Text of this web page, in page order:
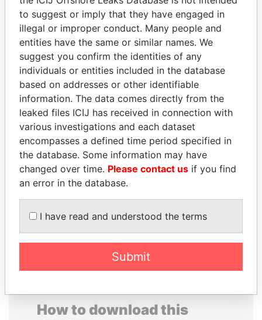
Panama Papers
SHEIKH KHALIFA BIN
SALMAN AL KHALIFA
Former Prime Minister
SÜKHBAATARYN
BATBOLD
EXPLORE ALL
How to download this
to suggest or imply that they have engaged in
illegal or improper conduct. Many people and
entities have the same or similar names. We
suggest you confirm the identities of any
individuals or entities included in the database
based on addresses or other identifiable
information. The data comes directly from the
leaked files ICIJ has received in connection with
various investigations and each dataset
encompasses a defined time period specified in
the database. Some information may have
changed over time. Please contact us if you find
an error in the database.
I have read and understood the terms
Submit